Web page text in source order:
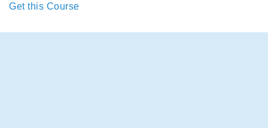
Get this Course